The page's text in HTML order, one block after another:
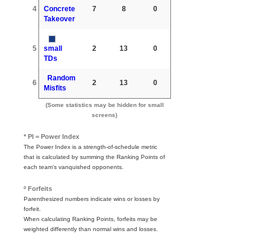
4
Concrete
Takeover
7 8 0
5
small
TDs
2 13 0
6
Random
Misfits
2 13 0
(Some statistics may be hidden for small
screens)
* PI = Power Index
The Power Index is a strength-of-schedule metric
that is calculated by summing the Ranking Points of
each team's vanquished opponents.
º Forfeits
Parenthesized numbers indicate wins or losses by
forfeit.
When calculating Ranking Points, forfeits may be
weighted differently than normal wins and losses.